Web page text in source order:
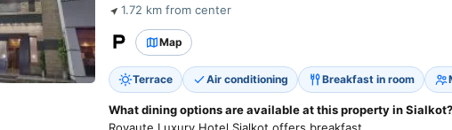
1.72 km from center
Map
Terrace Air conditioning Breakfast in room
What dining options are available at this property in Sialkot?